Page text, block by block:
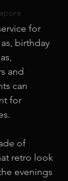
for
birthday
and
can
for
of
retro look
evenings